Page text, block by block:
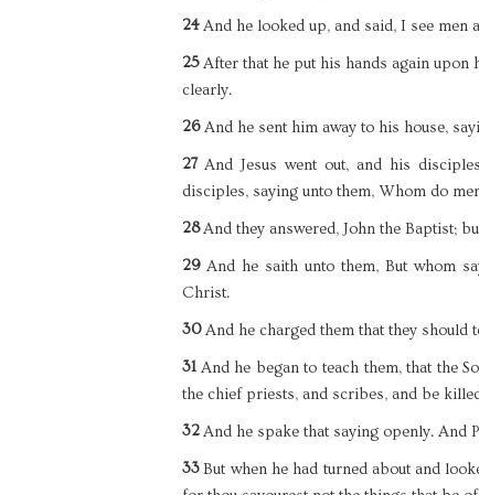
24And he looked up, and said, I see men
25After that he put his hands again upon
clearly.
26And he sent him away to his house,
27And Jesus went out, and his
disciples, saying unto them, Whom do
28And they answered, John the Baptist;
29And he saith unto them, But whom
Christ.
30And he charged them that they should
31 And he began to teach them, that the
the chief priests, and scribes, and be
32And he spake that saying openly. And
33But when he had turned about and